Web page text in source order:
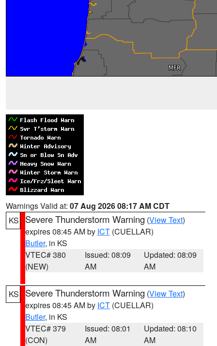
Warnings Valid at: 07 Aug 2026 08:17 AM CDT
KS
Severe Thunderstorm Warning (View Text)
expires 08:45 AM by ICT (CUELLAR)
Butler, in KS
VTEC# 380
(NEW)
Issued: 08:09
AM
Updated: 08:09
AM
KS Severe Thunderstorm Warning (View Text)
expires 08:45 AM by ICT (CUELLAR)
Butler, in KS
VTEC# 379
(CON)
Issued: 08:01
AM
Updated: 08:10
AM